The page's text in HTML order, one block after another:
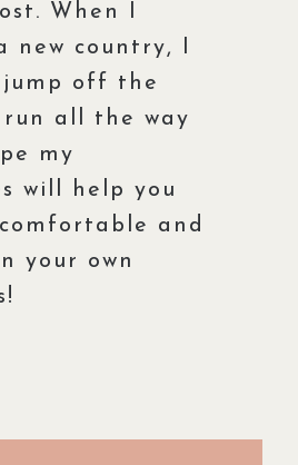
When I
new country, I
off the
all the way
my
will help you
and
your own